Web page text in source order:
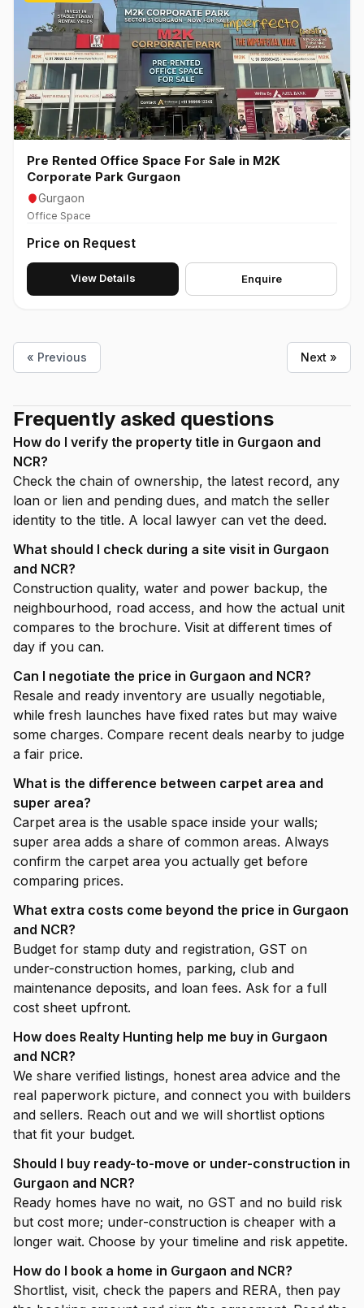
Pre Rented Office Space For Sale in M2K
Corporate Park Gurgaon
Gurgaon
Office Space
Price on Request
View Details Enquire
« Previous Next »
Frequently asked questions
How do I verify the property title in Gurgaon and
NCR?
Check the chain of ownership, the latest record, any
loan or lien and pending dues, and match the seller
identity to the title. A local lawyer can vet the deed.
What should I check during a site visit in Gurgaon
and NCR?
Construction quality, water and power backup, the
neighbourhood, road access, and how the actual unit
compares to the brochure. Visit at different times of
day if you can.
Can I negotiate the price in Gurgaon and NCR?
Resale and ready inventory are usually negotiable,
while fresh launches have fixed rates but may waive
some charges. Compare recent deals nearby to judge
a fair price.
What is the difference between carpet area and
super area?
Carpet area is the usable space inside your walls;
super area adds a share of common areas. Always
confirm the carpet area you actually get before
comparing prices.
What extra costs come beyond the price in Gurgaon
and NCR?
Budget for stamp duty and registration, GST on
under-construction homes, parking, club and
maintenance deposits, and loan fees. Ask for a full
cost sheet upfront.
How does Realty Hunting help me buy in Gurgaon
and NCR?
We share verified listings, honest area advice and the
real paperwork picture, and connect you with builders
and sellers. Reach out and we will shortlist options
that fit your budget.
Should I buy ready-to-move or under-construction in
Gurgaon and NCR?
Ready homes have no wait, no GST and no build risk
but cost more; under-construction is cheaper with a
longer wait. Choose by your timeline and risk appetite.
How do I book a home in Gurgaon and NCR?
Shortlist, visit, check the papers and RERA, then pay